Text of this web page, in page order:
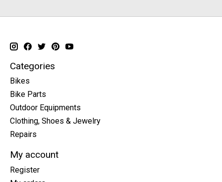
Categories
Bikes
Bike Parts
Outdoor Equipments
Clothing, Shoes & Jewelry
Repairs
My account
Register